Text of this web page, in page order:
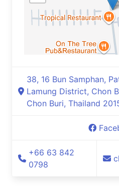
38, 16 Bun Samphan,
Lamung District, Chon
Chon Buri, Thailand
+66 63 842
0798